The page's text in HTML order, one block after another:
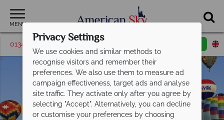
MENU
01342 395571 Request a callback
Privacy Settings
We use cookies and similar methods to
recognise visitors and remember their
preferences. We also use them to measure ad
campaign effectiveness, target ads and analyse
site traffic. They activate only after you agree by
selecting "Accept". Alternatively, you can decline
or customise your preferences by choosing